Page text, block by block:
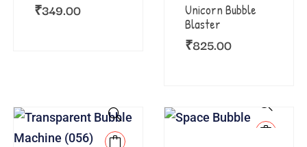
₹349.00
Unicorn Bubble
Blaster
₹825.00